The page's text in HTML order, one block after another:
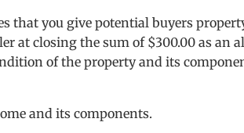
that you give potential buyers
at closing the sum of $300.00 as an
of the property and its
and its components.